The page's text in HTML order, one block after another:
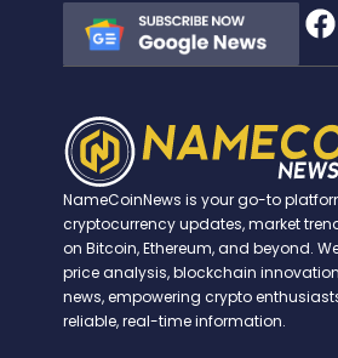
NameCoinNews is your go-to
cryptocurrency updates, market
on Bitcoin, Ethereum, and beyond.
price analysis, blockchain
news, empowering crypto
reliable, real-time information.